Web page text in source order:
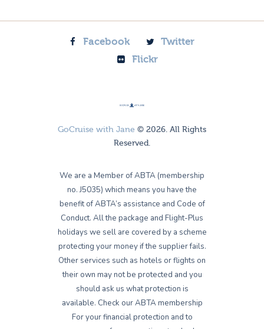
Facebook
Twitter
Flickr
GoCruise with Jane © 2026. All Rights
Reserved.
We are a Member of ABTA (membership
no. J5035) which means you have the
benefit of ABTA’s assistance and Code of
Conduct. All the package and Flight-Plus
holidays we sell are covered by a scheme
protecting your money if the supplier fails.
Other services such as hotels or flights on
their own may not be protected and you
should ask us what protection is
available. Check our ABTA membership
For your financial protection and to